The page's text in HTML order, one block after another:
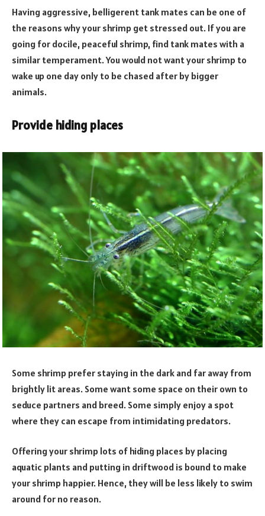
Having aggressive, belligerent tank mates can be one of
the reasons why your shrimp get stressed out. If you are
going for docile, peaceful shrimp, find tank mates with a
similar temperament. You would not want your shrimp to
wake up one day only to be chased after by bigger
animals.
Provide hiding places
Some shrimp prefer staying in the dark and far away from
brightly lit areas. Some want some space on their own to
seduce partners and breed. Some simply enjoy a spot
where they can escape from intimidating predators.
Offering your shrimp lots of hiding places by placing
aquatic plants and putting in driftwood is bound to make
your shrimp happier. Hence, they will be less likely to swim
around for no reason.